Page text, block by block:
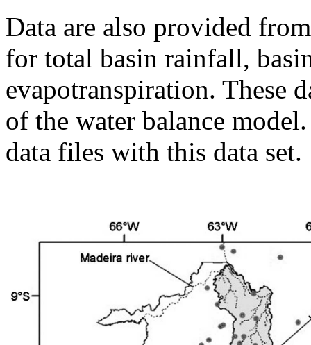
Data are also provided
for total basin rainfall,
evapotranspiration. These
of the water balance
data files with this data set.